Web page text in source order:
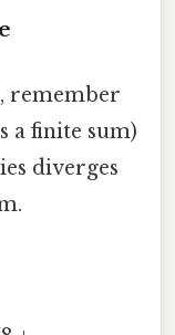
remember
a finite sum)
diverges